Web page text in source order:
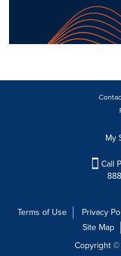
My
Call
Terms of Use Privacy
Site Map
Copyright